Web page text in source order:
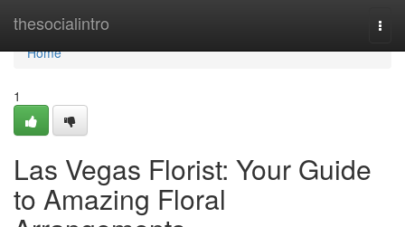
thesocialintro
Home
Home
1
Las Vegas Florist: Your Guide
to Amazing Floral